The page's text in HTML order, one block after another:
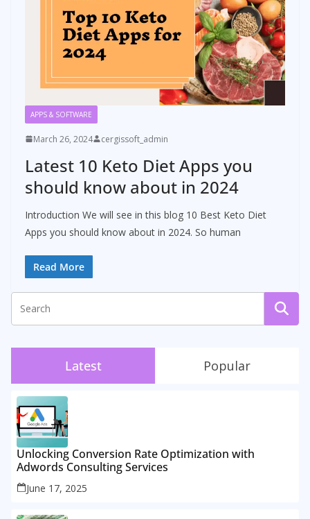
APPS & SOFTWARE
March 26, 2024 cergissoft_admin
Latest 10 Keto Diet Apps you
should know about in 2024
Introduction We will see in this blog 10 Best Keto Diet
Apps you should know about in 2024. So human
Read More
Latest Popular
Unlocking Conversion Rate Optimization with
Adwords Consulting Services
June 17, 2025